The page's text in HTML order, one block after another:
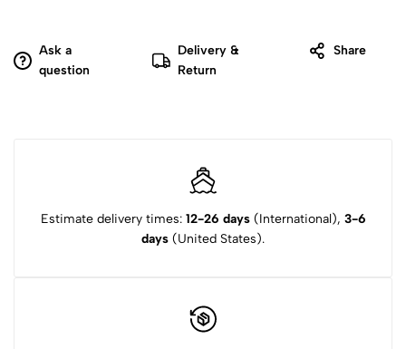
Ask a
question
Delivery &
Return
Share
Estimate delivery times: 12-26 days(International), 3-6
days (United States).